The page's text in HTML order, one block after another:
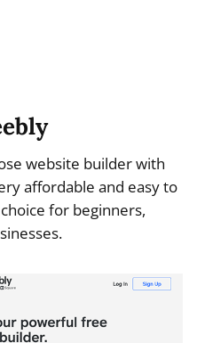
website builder with
affordable and easy to
for beginners,